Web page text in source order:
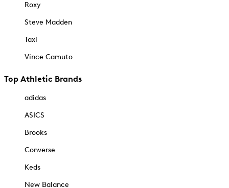
Roxy
Steve Madden
Taxi
Vince Camuto
Top Athletic Brands
adidas
ASICS
Brooks
Converse
Keds
New Balance